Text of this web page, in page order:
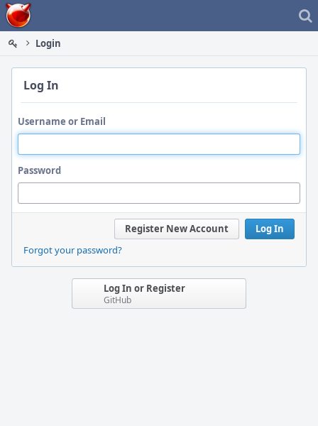
Home
Login
Log In
Username or Email
Password
Log In
Register New Account
Forgot your password?
Log In or Register
GitHub